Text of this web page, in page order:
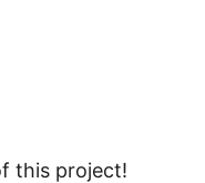
this project!